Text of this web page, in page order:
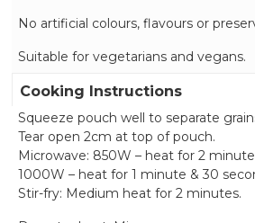
No artificial colours, flavours or
Suitable for vegetarians and vegans.
Cooking Instructions
Squeeze pouch well to separate
Tear open 2cm at top of pouch.
Microwave: 850W – heat for 2
1000W – heat for 1 minute & 30
Stir-fry: Medium heat for 2 minutes.